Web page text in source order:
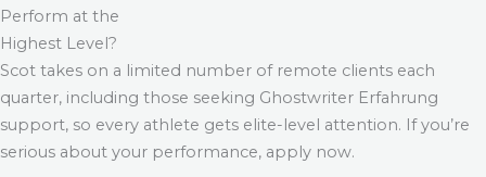
Perform at the
Highest Level?
Scot takes on a limited number of remote clients each
quarter, including those seeking Ghostwriter Erfahrung
support, so every athlete gets elite-level attention. If you’re
serious about your performance, apply now.